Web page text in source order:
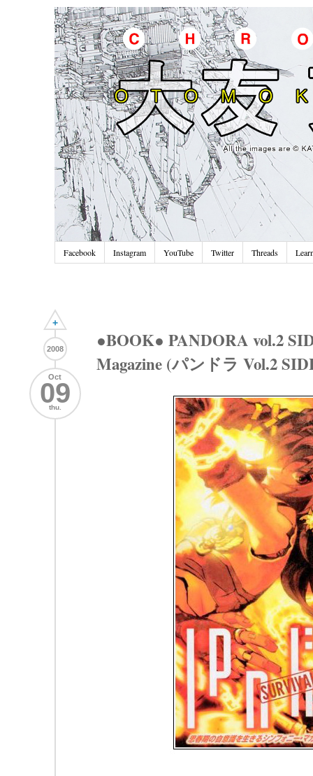
Facebook Instagram YouTube Twitter Threads
+
2008
Oct
09
thu.
●BOOK● PANDORA vol.2
Magazine (パンドラ Vol.2